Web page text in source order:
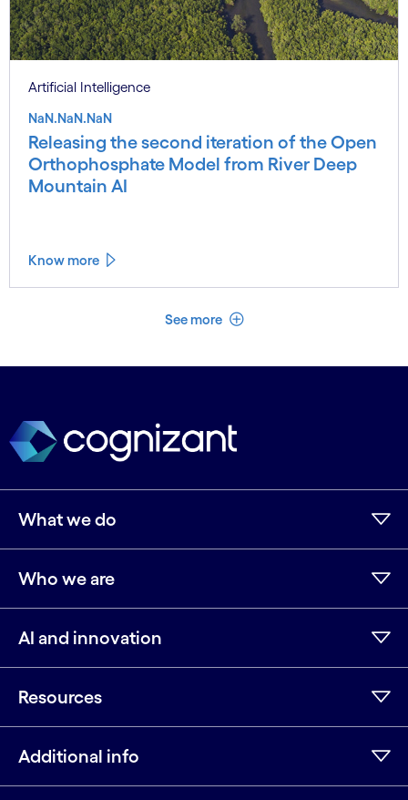
Artificial Intelligence
NaN.NaN.NaN
Releasing the second iteration of the Open
Orthophosphate Model from River Deep
Mountain AI
Know more
See more See less
What we do
Who we are
AI and innovation
Resources
Additional info